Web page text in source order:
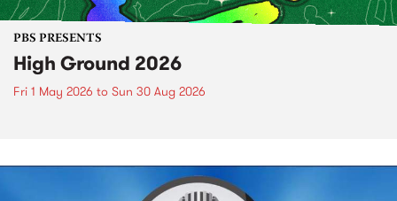
PBS PRESENTS
High Ground 2026
Fri 1 May 2026 to Sun 30 Aug 2026